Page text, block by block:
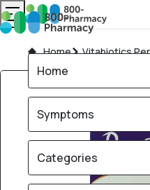
Home Vitabiotics
Home
Symptoms
Categories